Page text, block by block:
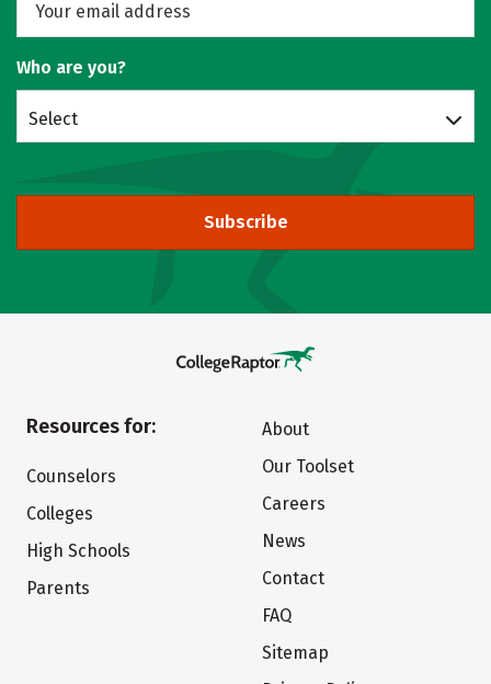
Who are you?
Select
Subscribe
Resources for:
Counselors
Colleges
High Schools
Parents
About
Our Toolset
Careers
News
Contact
FAQ
Sitemap